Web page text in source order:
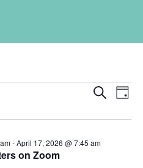
Events
Search
Views
Search
Day
on Zoom
-April 17, 2026 @ 7:45 am